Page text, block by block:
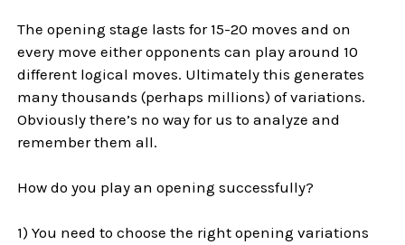
The opening stage lasts for 15-20 moves and on
every move either opponents can play around 10
different logical moves. Ultimately this generates
many thousands (perhaps millions) of variations.
Obviously there’s no way for us to analyze and
remember them all.
How do you play an opening successfully?
1) You need to choose the right opening variations